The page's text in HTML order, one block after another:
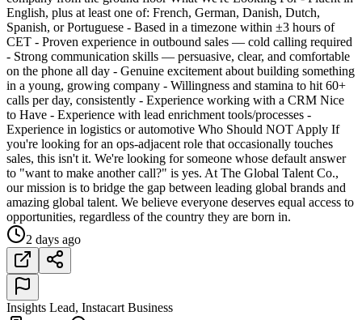
English, plus at least one of: French, German, Danish, Dutch,
Spanish, or Portuguese - Based in a timezone within ±3 hours of
CET - Proven experience in outbound sales — cold calling required
- Strong communication skills — persuasive, clear, and comfortable
on the phone all day - Genuine excitement about building something
in a young, growing company - Willingness and stamina to hit 60+
calls per day, consistently - Experience working with a CRM Nice
to Have - Experience with lead enrichment tools/processes -
Experience in logistics or automotive Who Should NOT Apply If
you're looking for an ops-adjacent role that occasionally touches
sales, this isn't it. We're looking for someone whose default answer
to "want to make another call?" is yes. At The Global Talent Co.,
our mission is to bridge the gap between leading global brands and
amazing global talent. We believe everyone deserves equal access to
opportunities, regardless of the country they are born in.
2 days ago
Insights Lead, Instacart Business